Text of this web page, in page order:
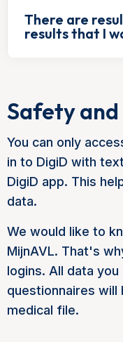
There are
results that I
Safety
You can only
in to DigiD with
DigiD app. This
data.
We would like to
MijnAVL. That's
logins. All data
questionnaires
medical file.